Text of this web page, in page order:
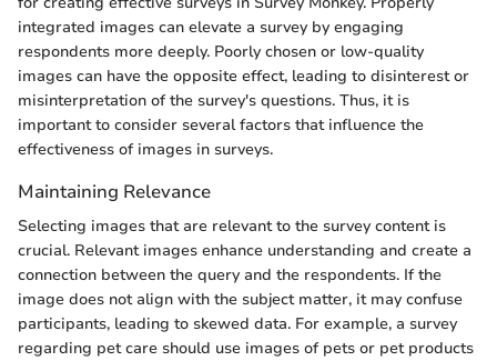
integrated images can elevate a survey by engaging
respondents more deeply. Poorly chosen or low-quality
images can have the opposite effect, leading to disinterest or
misinterpretation of the survey's questions. Thus, it is
important to consider several factors that influence the
effectiveness of images in surveys.
Maintaining Relevance
Selecting images that are relevant to the survey content is
crucial. Relevant images enhance understanding and create a
connection between the query and the respondents. If the
image does not align with the subject matter, it may confuse
participants, leading to skewed data. For example, a survey
regarding pet care should use images of pets or pet products